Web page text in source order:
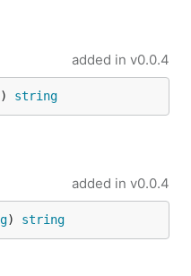
*testing.T) {
added in v0.0.4
) string
added in v0.0.4
) string